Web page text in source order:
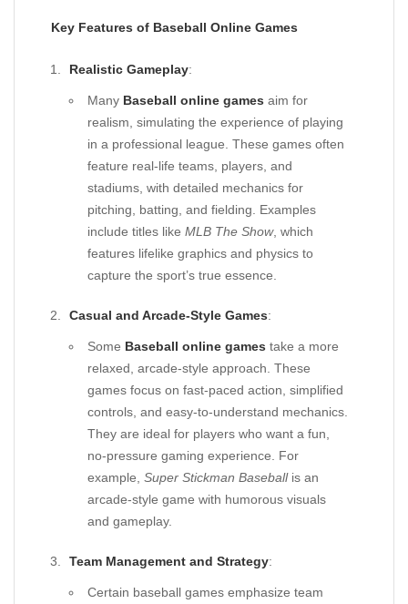
Key Features of Baseball Online Games
Realistic Gameplay:
Many Baseball online games aim for
realism, simulating the experience of playing
in a professional league. These games often
feature real-life teams, players, and
stadiums, with detailed mechanics for
pitching, batting, and fielding. Examples
include titles like MLB The Show, which
features lifelike graphics and physics to
capture the sport’s true essence.
Casual and Arcade-Style Games:
Some Baseball online games take a more
relaxed, arcade-style approach. These
games focus on fast-paced action, simplified
controls, and easy-to-understand mechanics.
They are ideal for players who want a fun,
no-pressure gaming experience. For
example, Super Stickman Baseballis an
arcade-style game with humorous visuals
and gameplay.
Team Management and Strategy:
Certain baseball games emphasize team